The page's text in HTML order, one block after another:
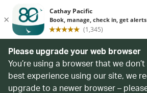
Please upgrade your web browser
You’re using a browser that we
best experience using our site, we
upgrade to a newer browser –